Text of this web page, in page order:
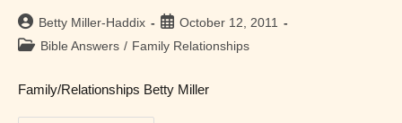
Post
author:
Betty Miller-Haddix
Post
published:
October 12, 2011
PostBible Answers / Family Relationships
Family/Relationships Betty Miller